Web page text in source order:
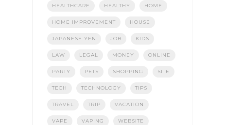
HEALTHCARE HEALTHY HOME
HOME IMPROVEMENT HOUSE
JAPANESE YEN JOB KIDS
LAW LEGAL MONEY ONLINE
PARTY PETS SHOPPING SITE
TECH TECHNOLOGY TIPS
TRAVEL TRIP VACATION
VAPE VAPING WEBSITE